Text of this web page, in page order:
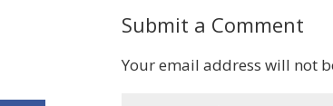
Submit a Comment
Your email address will not